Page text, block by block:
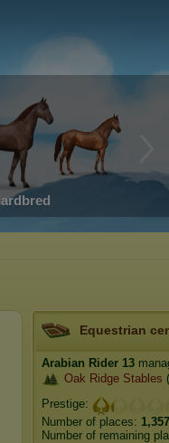
Equestrian
Arabian Rider 13
Oak Ridge Stables (
Prestige:
Number of places: 1,357
Number of remaining